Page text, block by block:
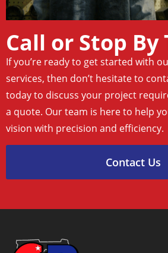
Call or Stop By
If you’re ready to get started with
services, then don’t hesitate to
today to discuss your project
a quote. Our team is here to help
vision with precision and efficiency.
Contact Us